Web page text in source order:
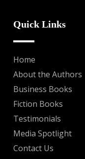
Quick Links
Home
About the Authors
Business Books
Fiction Books
Testimonials
Media Spotlight
Contact Us